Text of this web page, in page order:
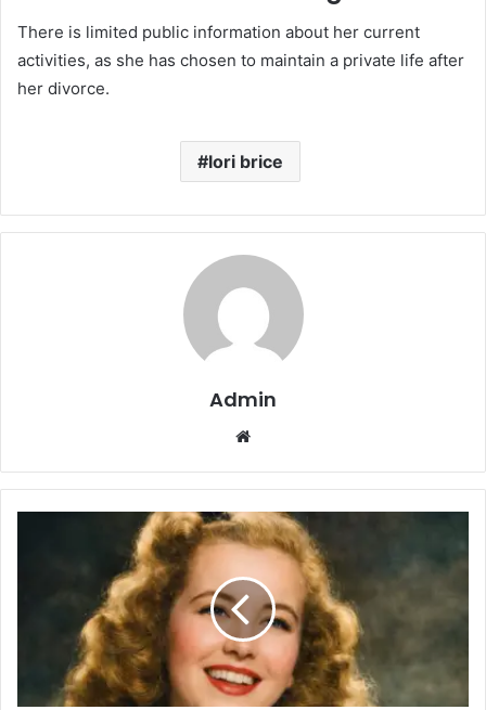
There is limited public information about her current
activities, as she has chosen to maintain a private life after
her divorce.
lori brice
Admin
Website